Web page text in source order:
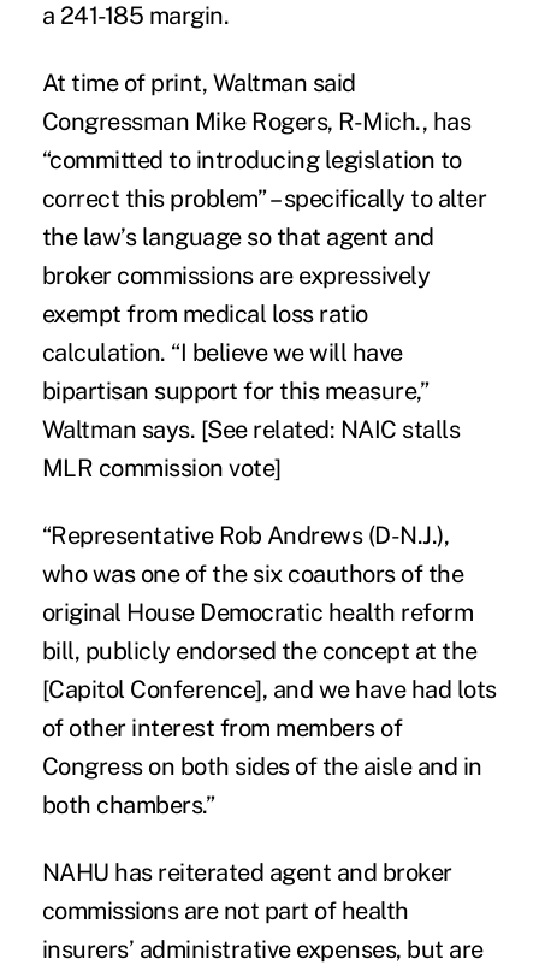
a 241-185 margin.
At time of print, Waltman said
Congressman Mike Rogers, R-Mich., has
“committed to introducing legislation to
correct this problem” – specifically to alter
the law’s language so that agent and
broker commissions are expressively
exempt from medical loss ratio
calculation. “I believe we will have
bipartisan support for this measure,”
Waltman says. [See related: NAIC stalls
MLR commission vote]
“Representative Rob Andrews (D-N.J.),
who was one of the six coauthors of the
original House Democratic health reform
bill, publicly endorsed the concept at the
[Capitol Conference], and we have had lots
of other interest from members of
Congress on both sides of the aisle and in
both chambers.”
NAHU has reiterated agent and broker
commissions are not part of health
insurers’ administrative expenses, but are